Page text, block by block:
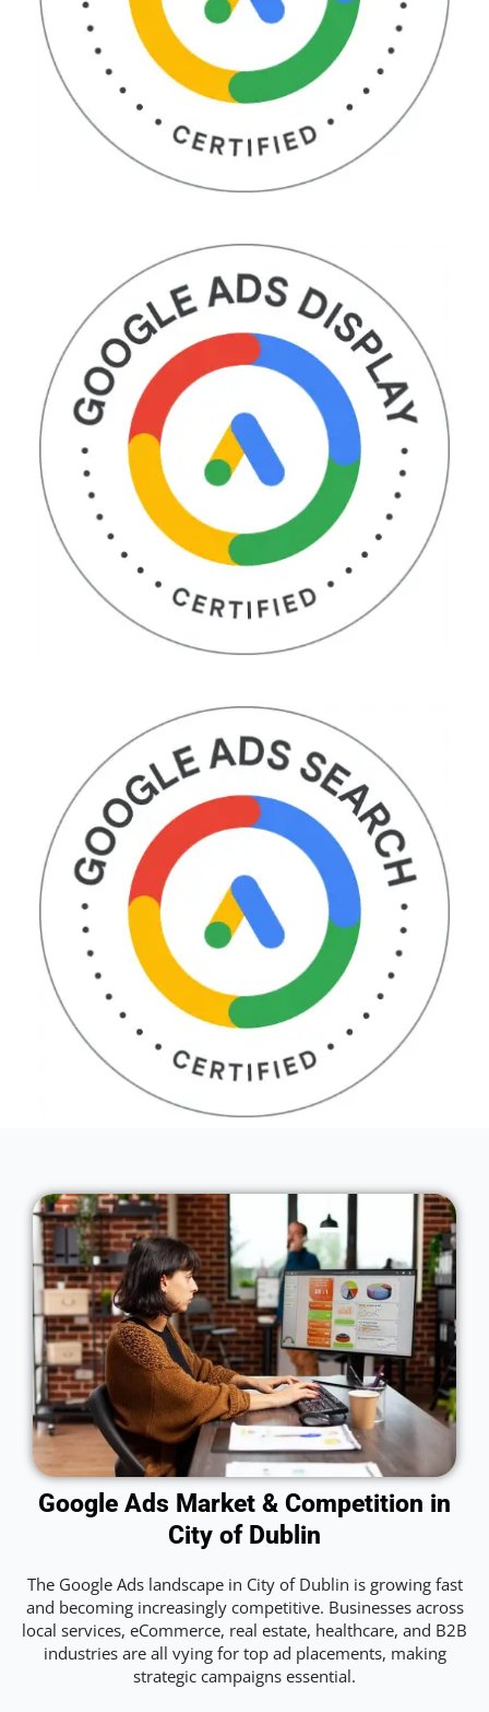
Google Ads Market & Competition in
City of Dublin
The Google Ads landscape in City of Dublin is growing fast
and becoming increasingly competitive. Businesses across
local services, eCommerce, real estate, healthcare, and B2B
industries are all vying for top ad placements, making
strategic campaigns essential.